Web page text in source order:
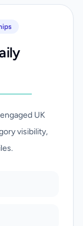
UK
visibility,